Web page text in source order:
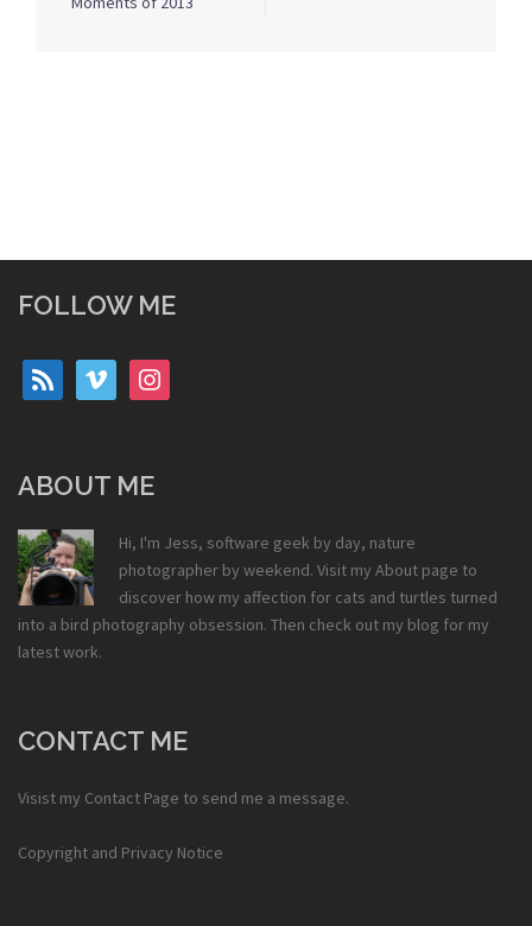
FOLLOW ME
rss vimeo instagram
ABOUT ME
Hi, I'm Jess, software geek by day, nature
photographer by weekend. Visit my About page to
discover how my affection for cats and turtles turned
into a bird photography obsession. Then check out my blog for my
latest work.
CONTACT ME
Visist my Contact Page to send me a message.
Copyright and Privacy Notice